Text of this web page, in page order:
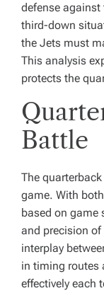
defense against
third-down
the Jets must
This analysis
protects the
Battle
The
game. With
based on
and precision
interplay
in timing routes
effectively each